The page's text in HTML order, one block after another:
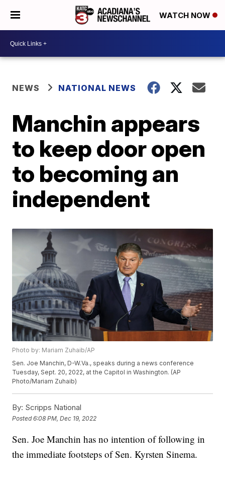
WATCH NOW
NEWS NATIONAL NEWS
Manchin appears
to keep door open
to becoming an
independent
Photo by: Mariam Zuhaib/AP
Sen. Joe Manchin, D-W.Va., speaks during a news conference
Tuesday, Sept. 20, 2022, at the Capitol in Washington. (AP
Photo/Mariam Zuhaib)
By: Scripps National
Posted6:08 PM, Dec 19, 2022
Sen. Joe Manchin has no intention of following in
the immediate footsteps of Sen. Kyrsten Sinema.